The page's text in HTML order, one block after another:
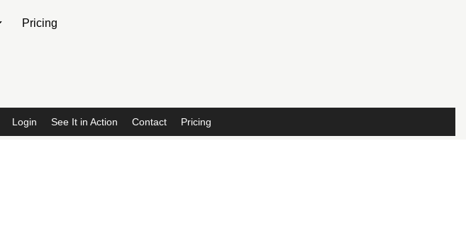
Pricing
Login See It in Action Contact Pricing